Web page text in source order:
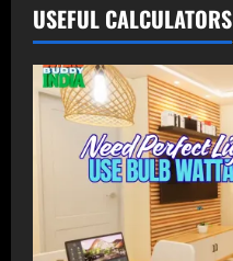
USEFUL CALCULATORS